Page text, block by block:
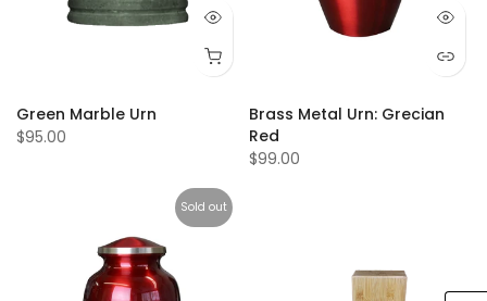
Green Marble Urn
$95.00
Brass Metal Urn: Grecian
Red
$99.00
Sold out